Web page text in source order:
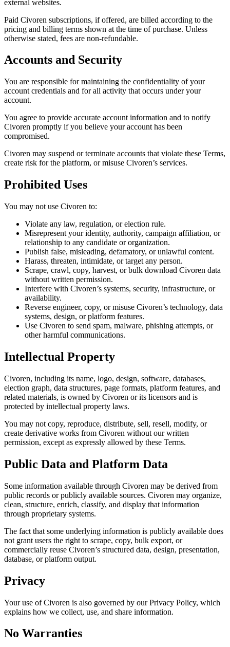
external websites.
Paid Civoren subscriptions, if offered, are billed according to the
pricing and billing terms shown at the time of purchase. Unless
otherwise stated, fees are non-refundable.
Accounts and Security
You are responsible for maintaining the confidentiality of your
account credentials and for all activity that occurs under your
account.
You agree to provide accurate account information and to notify
Civoren promptly if you believe your account has been
compromised.
Civoren may suspend or terminate accounts that violate these Terms,
create risk for the platform, or misuse Civoren’s services.
Prohibited Uses
You may not use Civoren to:
Violate any law, regulation, or election rule.
Misrepresent your identity, authority, campaign affiliation, or
relationship to any candidate or organization.
Publish false, misleading, defamatory, or unlawful content.
Harass, threaten, intimidate, or target any person.
Scrape, crawl, copy, harvest, or bulk download Civoren data
without written permission.
Interfere with Civoren’s systems, security, infrastructure, or
availability.
Reverse engineer, copy, or misuse Civoren’s technology, data
systems, design, or platform features.
Use Civoren to send spam, malware, phishing attempts, or
other harmful communications.
Intellectual Property
Civoren, including its name, logo, design, software, databases,
election graph, data structures, page formats, platform features, and
related materials, is owned by Civoren or its licensors and is
protected by intellectual property laws.
You may not copy, reproduce, distribute, sell, resell, modify, or
create derivative works from Civoren without our written
permission, except as expressly allowed by these Terms.
Public Data and Platform Data
Some information available through Civoren may be derived from
public records or publicly available sources. Civoren may organize,
clean, structure, enrich, classify, and display that information
through proprietary systems.
The fact that some underlying information is publicly available does
not grant users the right to scrape, copy, bulk export, or
commercially reuse Civoren’s structured data, design, presentation,
database, or platform output.
Privacy
Your use of Civoren is also governed by our Privacy Policy, which
explains how we collect, use, and share information.
No Warranties